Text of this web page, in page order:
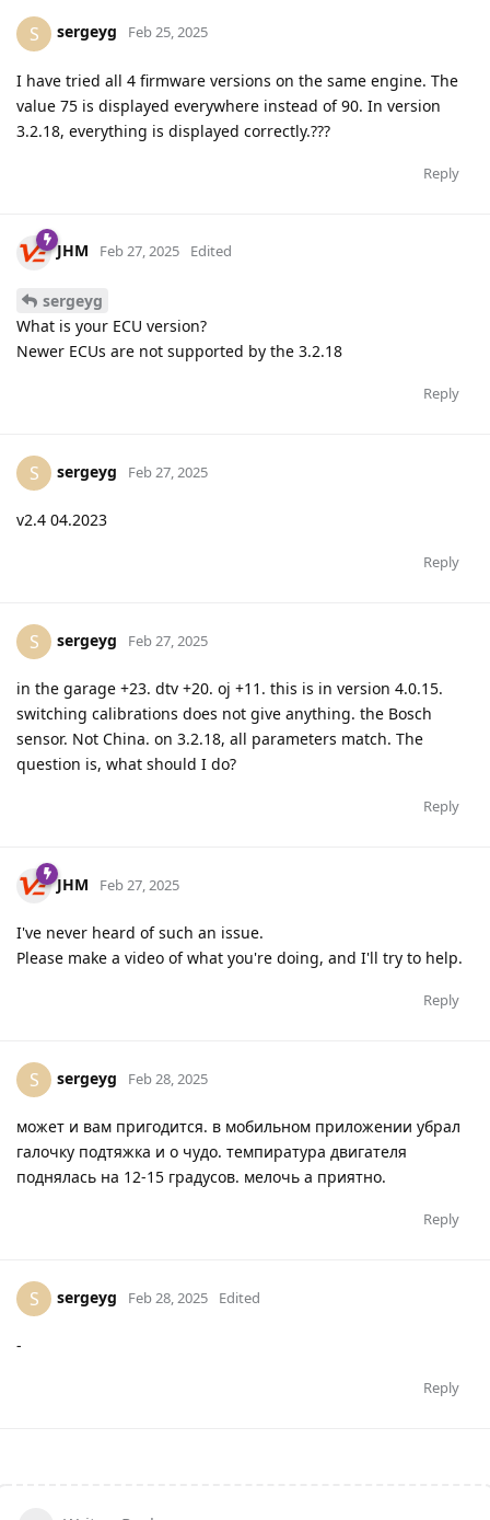
S sergeyg Feb 25, 2025
I have tried all 4 firmware versions on the same engine. The
value 75 is displayed everywhere instead of 90. In version
3.2.18, everything is displayed correctly.???
Reply
JHM Feb 27, 2025 Edited
sergeyg
What is your ECU version?
Newer ECUs are not supported by the 3.2.18
Reply
S sergeyg Feb 27, 2025
v2.4 04.2023
Reply
S sergeyg Feb 27, 2025
in the garage +23. dtv +20. oj +11. this is in version 4.0.15.
switching calibrations does not give anything. the Bosch
sensor. Not China. on 3.2.18, all parameters match. The
question is, what should I do?
Reply
JHM Feb 27, 2025
I've never heard of such an issue.
Please make a video of what you're doing, and I'll try to help.
Reply
S sergeyg Feb 28, 2025
может и вам пригодится. в мобильном приложении убрал
галочку подтяжка и о чудо. темпиратура двигателя
поднялась на 12-15 градусов. мелочь а приятно.
Reply
S sergeyg Feb 28, 2025 Edited
-
Reply